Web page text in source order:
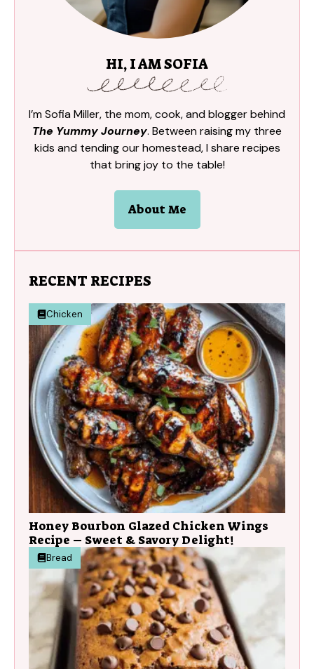
HI, I AM SOFIA
I’m Sofia Miller, the mom, cook, and blogger behind
The Yummy Journey. Between raising my three
kids and tending our homestead, I share recipes
that bring joy to the table!
About Me
RECENT RECIPES
Chicken
Honey Bourbon Glazed Chicken Wings
Recipe – Sweet & Savory Delight!
Bread